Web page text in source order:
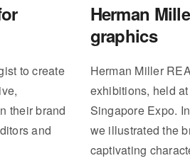
to create
their brand
and
Herman
graphics
Herman Miller
exhibitions, held
Singapore Expo.
we illustrated the
captivating